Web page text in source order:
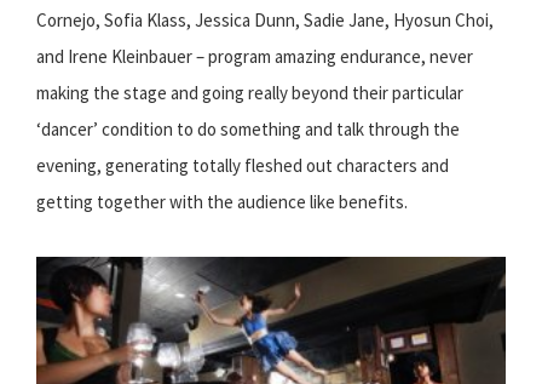
Cornejo, Sofia Klass, Jessica Dunn, Sadie Jane, Hyosun Choi,
and Irene Kleinbauer – program amazing endurance, never
making the stage and going really beyond their particular
‘dancer’ condition to do something and talk through the
evening, generating totally fleshed out characters and
getting together with the audience like benefits.